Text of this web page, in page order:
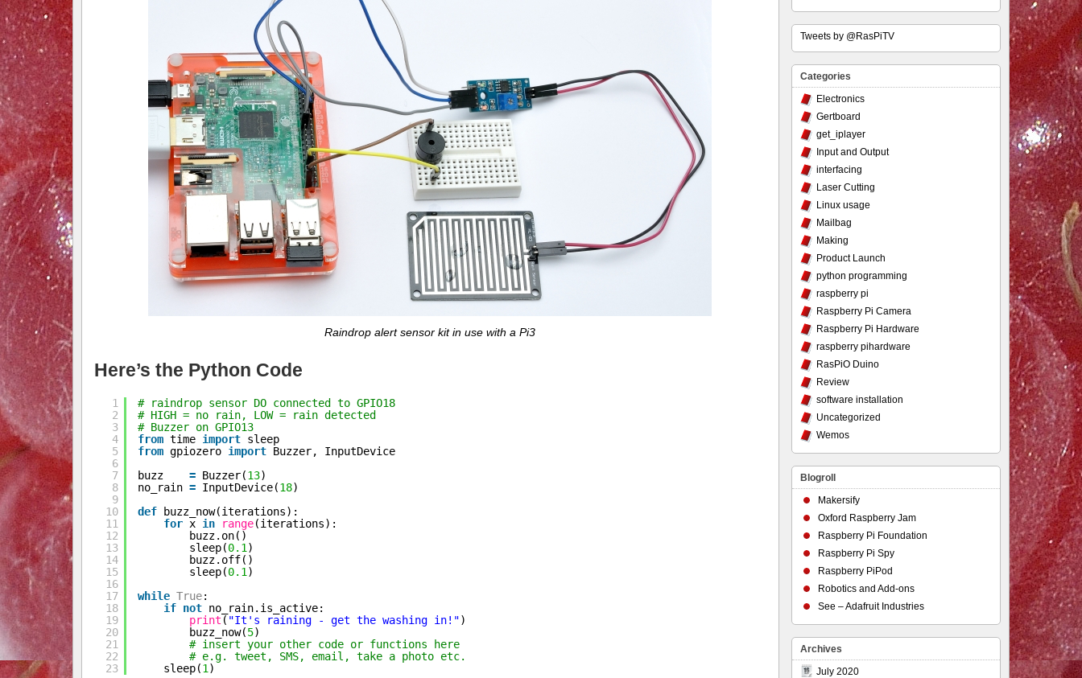
Raindrop alert sensor kit in use with a Pi3
Here’s the Python Code
1
2
3
4
5
6
7
8
9
10
11
12
13
14
15
16
17
18
19
20
21
22
23
# raindrop sensor DO connected to GPIO18
# HIGH = no rain, LOW = rain detected
# Buzzer on GPIO13
from time import sleep
from gpiozero import Buzzer, InputDevice
buzz = Buzzer(13)
no_rain = InputDevice(18)
def
buzz_now(iterations):
for x in range(iterations):
buzz.on()
sleep(0.1 )
buzz.off()
sleep(0.1 )
while True:
if not no_rain.is_active:
print ( "It's raining - get the washing in!")
buzz_now(5)
# insert your other code or functions here
# e.g. tweet, SMS, email, take a photo etc.
sleep(1 )
Tweets by @RasPiTV
Categories
Electronics
Gertboard
get_iplayer
Input and Output
interfacing
Laser Cutting
Linux usage
Mailbag
Making
Product Launch
python programming
raspberry pi
Raspberry Pi Camera
Raspberry Pi Hardware
raspberry pihardware
RasPiO Duino
Review
software installation
Uncategorized
Wemos
Blogroll
Makersify
Oxford Raspberry Jam
Raspberry Pi Foundation
Raspberry Pi Spy
Raspberry PiPod
Robotics and Add-ons
See – Adafruit Industries
Archives
July 2020